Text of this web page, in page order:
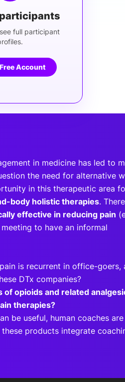
full participant
Account
in medicine has led to
the need for alternative
in this therapeutic area
body holistic therapies. There
effective in reducing pain
to have an informal
is recurrent in office-goers,
DTx companies?
of opioids and related
therapies?
be useful, human coaches
products integrate